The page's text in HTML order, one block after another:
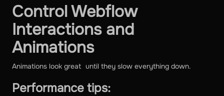
Control Webflow
Interactions and
Animations
Animations look great until they slow everything down.
Performance tips: